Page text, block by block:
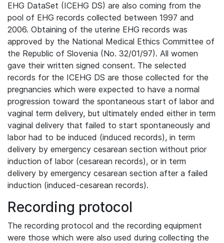
EHG DataSet (ICEHG DS) are also coming from the
pool of EHG records collected between 1997 and
2006. Obtaining of the uterine EHG records was
approved by the National Medical Ethics Committee of
the Republic of Slovenia (No. 32/01/97). All women
gave their written signed consent. The selected
records for the ICEHG DS are those collected for the
pregnancies which were expected to have a normal
progression toward the spontaneous start of labor and
vaginal term delivery, but ultimately ended either in term
vaginal delivery that failed to start spontaneously and
labor had to be induced (induced records), in term
delivery by emergency cesarean section without prior
induction of labor (cesarean records), or in term
delivery by emergency cesarean section after a failed
induction (induced-cesarean records).
Recording protocol
The recording protocol and the recording equipment
were those which were also used during collecting the